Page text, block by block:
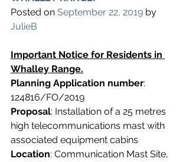
Posted on September 22, 2019 by
JulieB
Important Notice for Residents in
Whalley Range.
Planning Application number:
124816/FO/2019
Proposal: Installation of a 25 metres
high telecommunications mast with
associated equipment cabins
Location: Communication Mast Site,